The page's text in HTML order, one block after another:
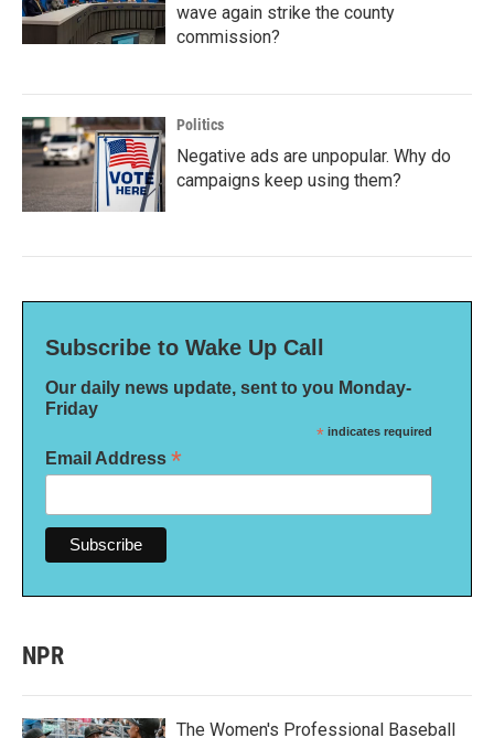
wave again strike the county
commission?
Politics
Negative ads are unpopular. Why do
campaigns keep using them?
Subscribe to Wake Up Call
Our daily news update, sent to you Monday-
Friday
* indicates required
Email Address *
NPR
The Women's Professional Baseball